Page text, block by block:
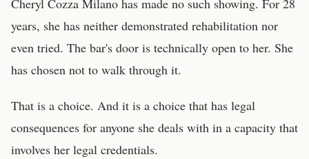
Cheryl Cozza Milano has made no such showing. For 28
years, she has neither demonstrated rehabilitation nor
even tried. The bar's door is technically open to her. She
has chosen not to walk through it.
That is a choice. And it is a choice that has legal
consequences for anyone she deals with in a capacity that
involves her legal credentials.